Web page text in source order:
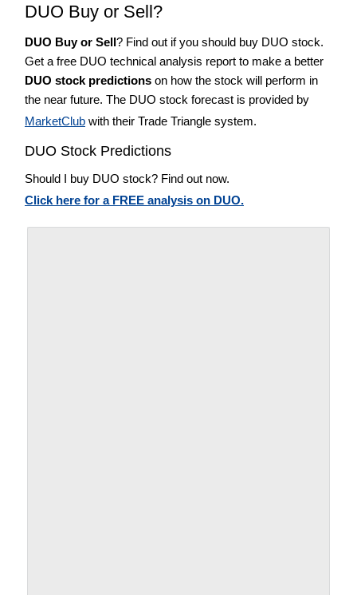
DUO Buy or Sell?
DUO Buy or Sell? Find out if you should buy DUO stock.
Get a free DUO technical analysis report to make a better
DUO stock predictions on how the stock will perform in
the near future. The DUO stock forecast is provided by
MarketClub with their Trade Triangle system.
DUO Stock Predictions
Should I buy DUO stock? Find out now.
Click here for a FREE analysis on DUO.